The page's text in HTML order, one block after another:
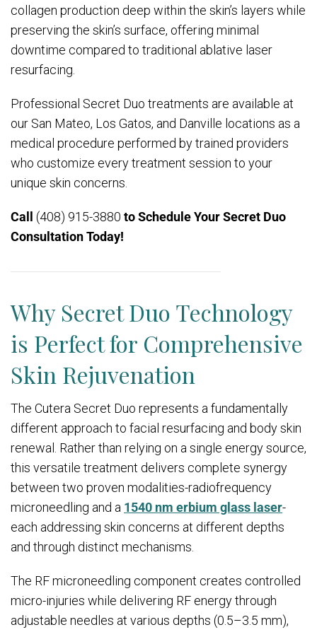
collagen production deep within the skin’s layers while
preserving the skin’s surface, offering minimal
downtime compared to traditional ablative laser
resurfacing.
Professional Secret Duo treatments are available at
our San Mateo, Los Gatos, and Danville locations as a
medical procedure performed by trained providers
who customize every treatment session to your
unique skin concerns.
Call (408) 915-3880 to Schedule Your Secret Duo
Consultation Today!
Why Secret Duo Technology
is Perfect for Comprehensive
Skin Rejuvenation
The Cutera Secret Duo represents a fundamentally
different approach to facial resurfacing and body skin
renewal. Rather than relying on a single energy source,
this versatile treatment delivers complete synergy
between two proven modalities-radiofrequency
microneedling and a 1540 nm erbium glass laser-
each addressing skin concerns at different depths
and through distinct mechanisms.
The RF microneedling component creates controlled
micro-injuries while delivering RF energy through
adjustable needles at various depths (0.5–3.5 mm),